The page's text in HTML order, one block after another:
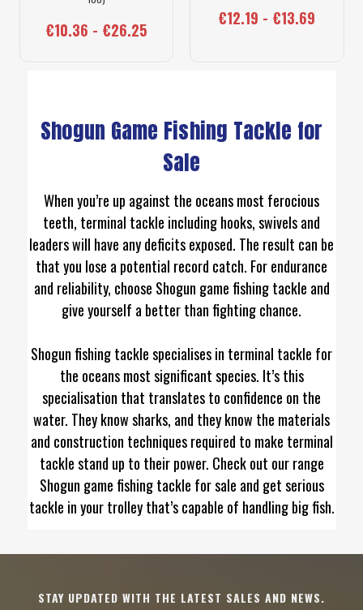
€10.36 - €26.25
€12.19 - €13.69
Shogun Game Fishing Tackle for
Sale
When you’re up against the oceans most ferocious
teeth, terminal tackle including hooks, swivels and
leaders will have any deficits exposed. The result can be
that you lose a potential record catch. For endurance
and reliability, choose Shogun game fishing tackle and
give yourself a better than fighting chance.
Shogun fishing tackle specialises in terminal tackle for
the oceans most significant species. It’s this
specialisation that translates to confidence on the
water. They know sharks, and they know the materials
and construction techniques required to make terminal
tackle stand up to their power. Check out our range
Shogun game fishing tackle for sale and get serious
tackle in your trolley that’s capable of handling big fish.
STAY UPDATED WITH THE LATEST SALES AND NEWS.